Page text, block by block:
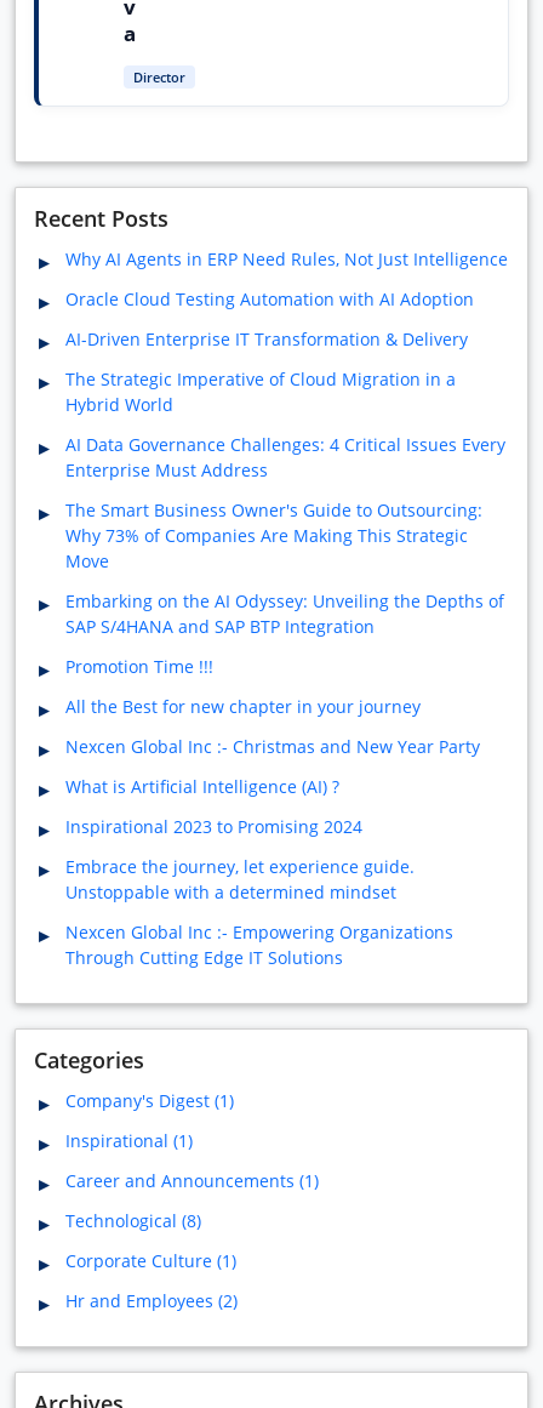
v
a
Director
Recent Posts
Why AI Agents in ERP Need Rules, Not Just Intelligence
Oracle Cloud Testing Automation with AI Adoption
AI-Driven Enterprise IT Transformation & Delivery
The Strategic Imperative of Cloud Migration in a
Hybrid World
AI Data Governance Challenges: 4 Critical Issues Every
Enterprise Must Address
The Smart Business Owner's Guide to Outsourcing:
Why 73% of Companies Are Making This Strategic
Move
Embarking on the AI Odyssey: Unveiling the Depths of
SAP S/4HANA and SAP BTP Integration
Promotion Time !!!
All the Best for new chapter in your journey
Nexcen Global Inc :- Christmas and New Year Party
What is Artificial Intelligence (AI) ?
Inspirational 2023 to Promising 2024
Embrace the journey, let experience guide.
Unstoppable with a determined mindset
Nexcen Global Inc :- Empowering Organizations
Through Cutting Edge IT Solutions
Categories
Company's Digest (1)
Inspirational (1)
Career and Announcements (1)
Technological (8)
Corporate Culture (1)
Hr and Employees (2)